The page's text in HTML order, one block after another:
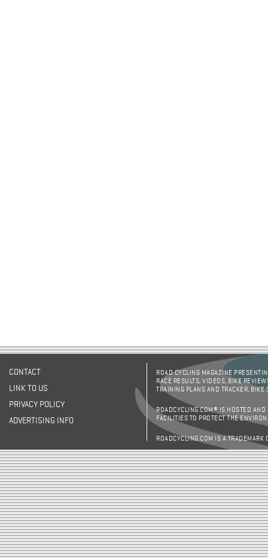
CONTACT
LINK TO US
PRIVACY POLICY
ADVERTISING INFO
ROAD CYCLING MAGAZINE
RACE RESULTS, VIDEOS, BIKE
TRAINING PLANS AND TRACKER,
ROADCYCLING.COM® IS HOSTED AND
FACILITIES TO PROTECT THE
ROADCYCLING.COM IS A TRADEMARK